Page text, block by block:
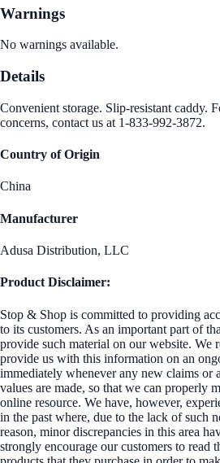
Warnings
No warnings available.
Details
Convenient storage. Slip-resistant caddy.
concerns, contact us at 1-833-992-3872.
Country of Origin
China
Manufacturer
Adusa Distribution, LLC
Product Disclaimer:
Stop & Shop is committed to providing
to its customers. As an important part of
provide such material on our website. We
provide us with this information on an
immediately whenever any new claims or
values are made, so that we can properly
online resource. We have, however,
in the past where, due to the lack of such
reason, minor discrepancies in this area
strongly encourage our customers to read